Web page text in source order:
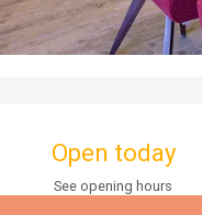
Open today
See opening hours